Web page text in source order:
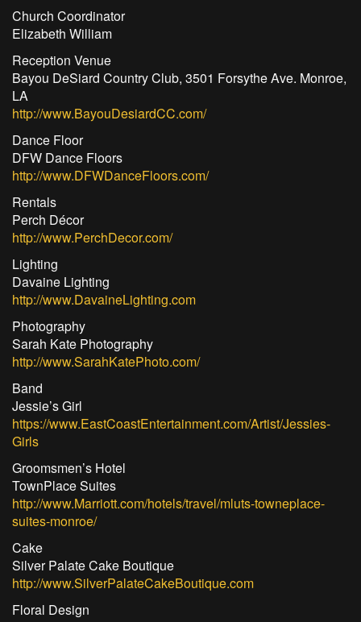
Church Coordinator
Elizabeth William
Reception Venue
Bayou DeSiard Country Club, 3501 Forsythe Ave. Monroe,
LA
http://www.BayouDesiardCC.com/
Dance Floor
DFW Dance Floors
http://www.DFWDanceFloors.com/
Rentals
Perch Décor
http://www.PerchDecor.com/
Lighting
Davaine Lighting
http://www.DavaineLighting.com
Photography
Sarah Kate Photography
http://www.SarahKatePhoto.com/
Band
Jessie’s Girl
https://www.EastCoastEntertainment.com/Artist/Jessies-
Girls
Groomsmen’s Hotel
TownPlace Suites
http://www.Marriott.com/hotels/travel/mluts-towneplace-
suites-monroe/
Cake
Silver Palate Cake Boutique
http://www.SilverPalateCakeBoutique.com
Floral Design